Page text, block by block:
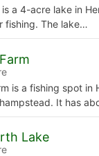
is a 4-acre lake in
fishing. The lake…
is a fishing spot in
It has
Lake